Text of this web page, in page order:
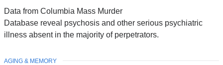
Data from Columbia Mass Murder
Database reveal psychosis and other serious psychiatric
illness absent in the majority of perpetrators.
TOPIC
AGING & MEMORY